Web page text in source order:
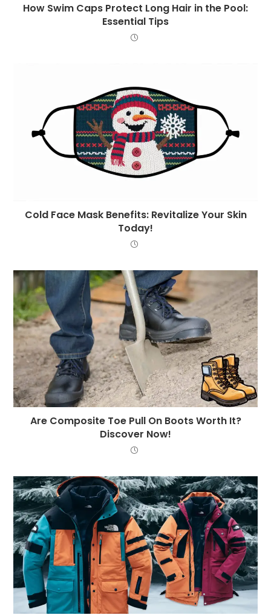
How Swim Caps Protect Long Hair in the Pool:
Essential Tips
Cold Face Mask Benefits: Revitalize Your Skin
Today!
Are Composite Toe Pull On Boots Worth It?
Discover Now!